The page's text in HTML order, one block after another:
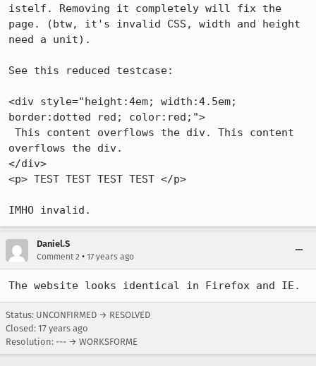
istelf. Removing it completely will fix the
page. (btw, it's invalid CSS, width and height
need a unit).
See this reduced testcase:
<div style="height:4em; width:4.5em;
border:dotted red; color:red;">
overflows the div.
</div>
<p> TEST TEST TEST TEST </p>
Daniel.S
Comment 2 • 17 years ago
The website looks identical in Firefox and IE.
Status: UNCONFIRMED → RESOLVED
Closed: 17 years ago
Resolution: --- → WORKSFORME